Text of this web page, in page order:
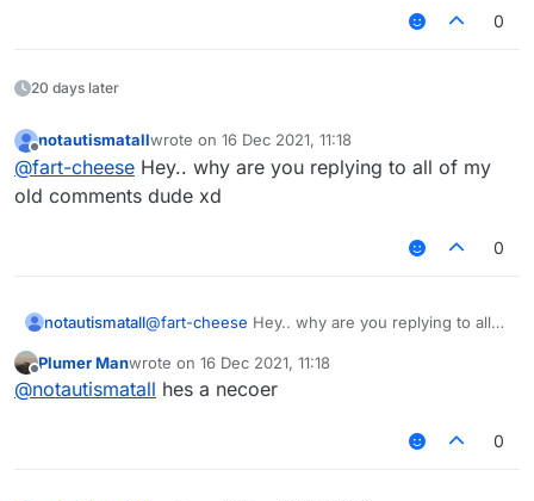
0
20 days later
Offline
notautismatallwrote on 16 Dec 2021, 11:18
last edited by
@fart-cheese Hey.. why are you replying to all of my
old comments dude xd
0
notautismatall@fart-cheese Hey.. why are you replying to all
Offline
Plumer Manwrote on 16 Dec 2021, 11:18
last edited by
@notautismatall hes a necoer
0